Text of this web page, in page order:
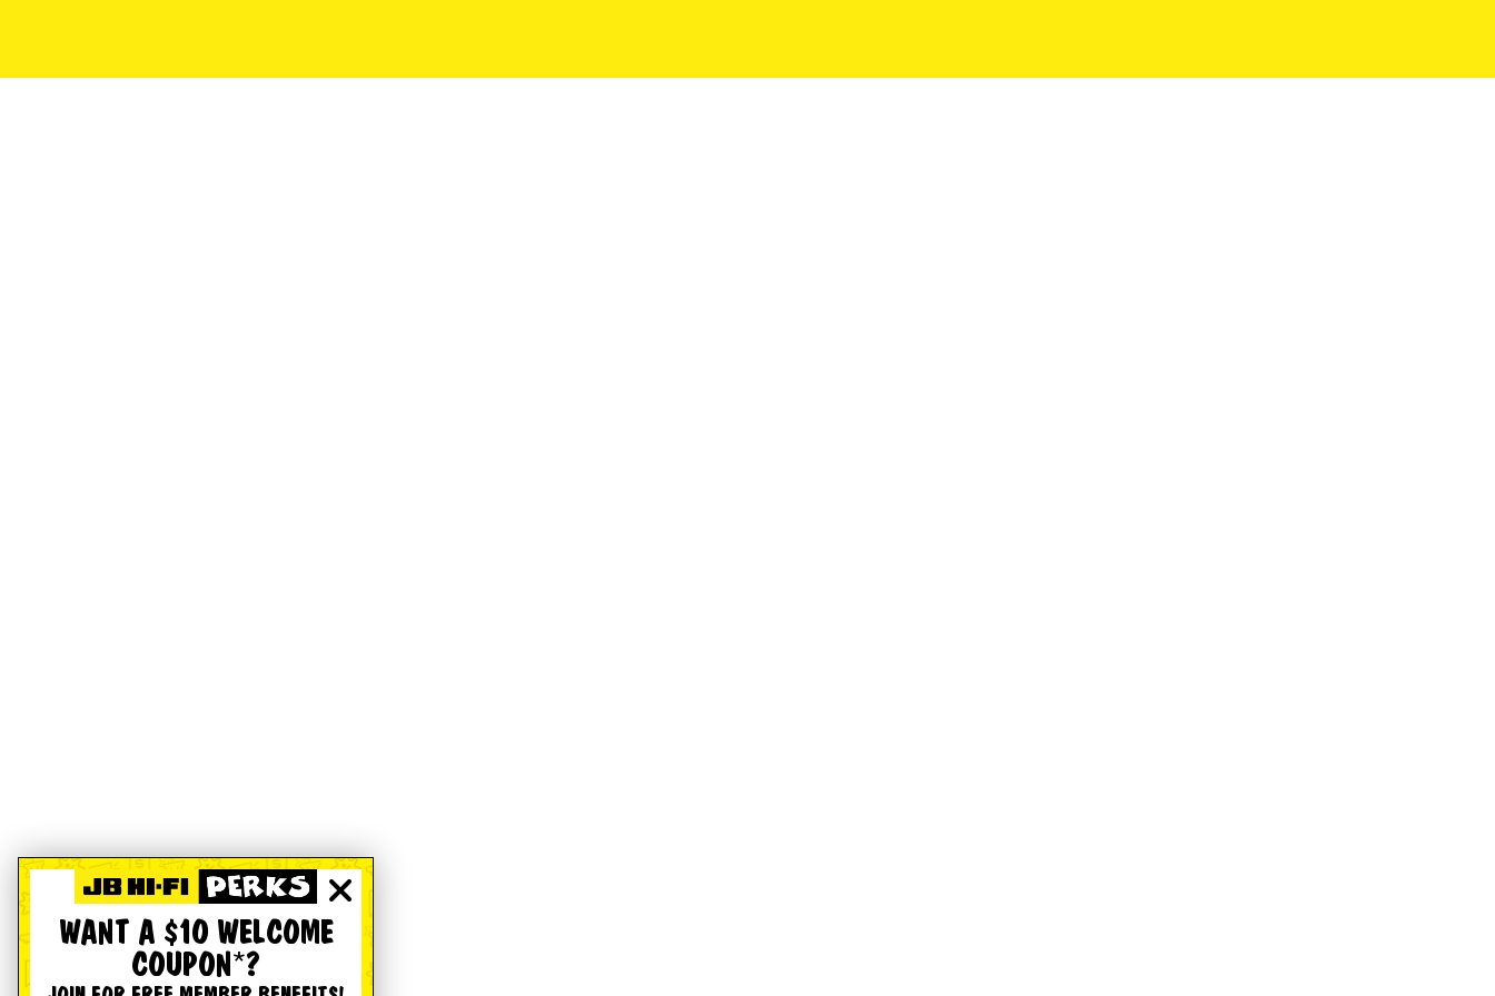
WANT A $10 WELCOME
COUPON*?